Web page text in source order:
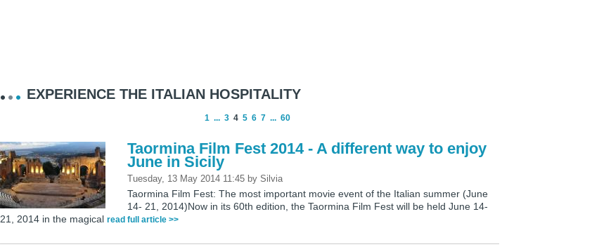
EXPERIENCE THE ITALIAN HOSPITALITY
1 ... 3 4 5 6 7 ... 60
Taormina Film Fest 2014 - A different way to enjoy
June in Sicily
Tuesday, 13 May 2014 11:45 bySilvia
Taormina Film Fest: The most important movie event of the Italian summer (June
14- 21, 2014)Now in its 60th edition, the Taormina Film Fest will be held June 14-
21, 2014 in the magical read full article >>